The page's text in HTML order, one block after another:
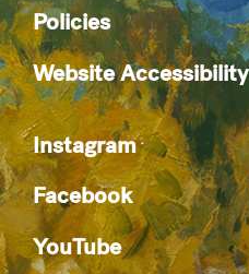
Policies
Website Accessibility
Instagram
Facebook
YouTube